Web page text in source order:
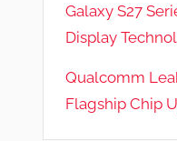
Galaxy S27
Display
Qualcomm
Flagship Chip